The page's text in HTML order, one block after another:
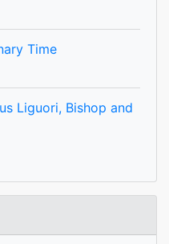
Time
Liguori, Bishop and